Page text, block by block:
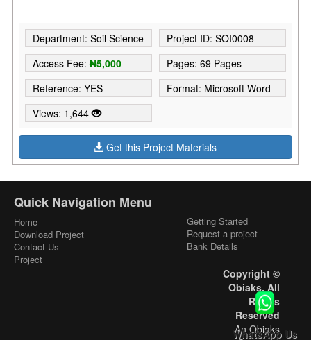
Department: Soil Science
Project ID: SOI0008
Access Fee:₦5,000
Pages: 69 Pages
Reference: YES
Format: Microsoft Word
Views: 1,644
Get this Project Materials
Quick Navigation Menu
Home
Download Project
Contact Us
Project
Getting Started
Request a project
Bank Details
Copyright ©
Obiaks. All
Rights
Reserved
An Obiaks
WhatsApp Us